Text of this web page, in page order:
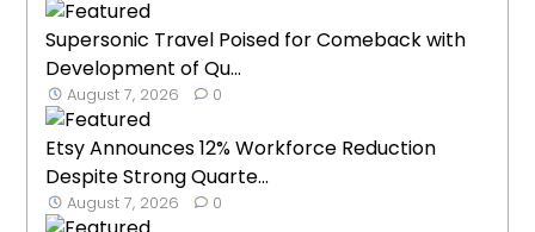
Supersonic Travel Poised for Comeback with
Development of Qu...
August 7, 2026 0
Etsy Announces 12% Workforce Reduction
Despite Strong Quarte...
August 7, 2026 0